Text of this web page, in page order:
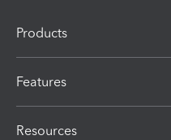
Products
Features
Resources